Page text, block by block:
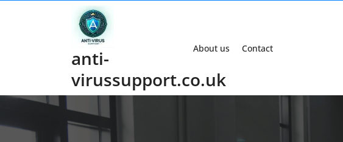
anti-
virussupport.co.uk
About us Contact